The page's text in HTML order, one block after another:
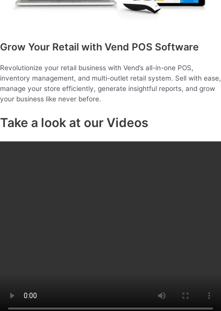
Grow Your Retail with Vend POS Software
Revolutionize your retail business with Vend’s all-in-one POS,
inventory management, and multi-outlet retail system. Sell with ease,
manage your store efficiently, generate insightful reports, and grow
your business like never before.
Take a look at our Videos